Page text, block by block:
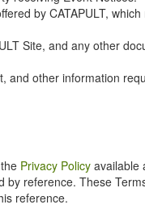
by CATAPULT,
Site, and any other
other information
Privacy Policy available
reference. These
reference.